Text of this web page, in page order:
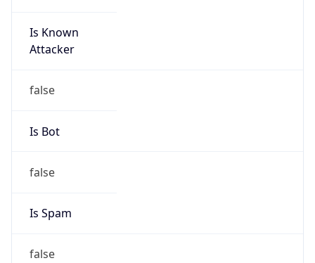
Is Known
Attacker
false
Is Bot
false
Is Spam
false